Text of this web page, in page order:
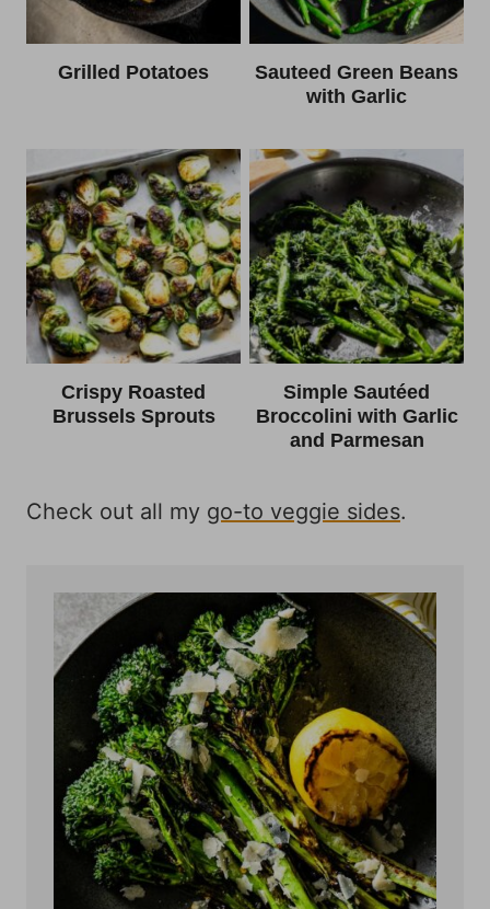
Grilled Potatoes
Sauteed Green Beans
with Garlic
Crispy Roasted
Brussels Sprouts
Simple Sautéed
Broccolini with Garlic
and Parmesan
Check out all my go-to veggie sides.